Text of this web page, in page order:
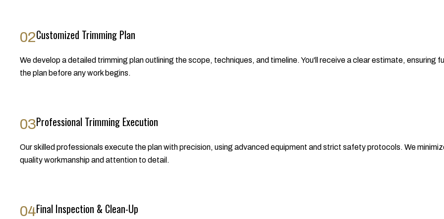
02Customized Trimming Plan
We develop a detailed trimming plan outlining the scope, techniques, and timeline. You'll receive a clear estimate,
the plan before any work begins.
03Professional Trimming Execution
Our skilled professionals execute the plan with precision, using advanced equipment and strict safety protocols. We
quality workmanship and attention to detail.
04Final Inspection & Clean-Up